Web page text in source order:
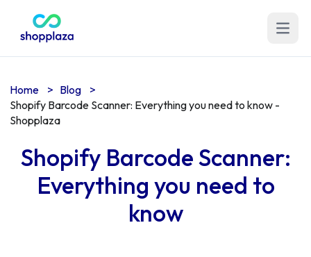
Open
Home > Blog
>
Shopify Barcode Scanner: Everything you need to know -
Shopplaza
Shopify Barcode Scanner:
Everything you need to
know